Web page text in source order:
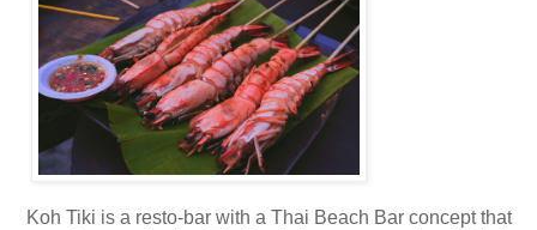
Koh Tiki is a resto-bar with a Thai Beach Bar concept that